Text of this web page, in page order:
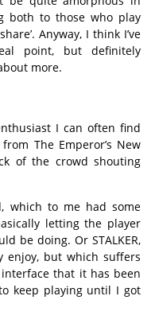
both to those who play
Anyway, I think I’ve
point, but definitely
more.
I can often find
The Emperor’s New
of the crowd shouting
which to me had some
letting the player
be doing. Or STALKER,
enjoy, but which suffers
that it has been
keep playing until I got